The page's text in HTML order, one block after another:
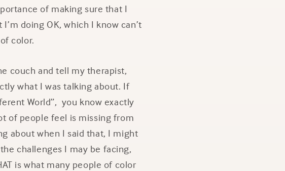
of making sure that I
doing OK, which I know can’t
color.
couch and tell my therapist,
what I was talking about. If
World”, you know exactly
of people feel is missing from
about when I said that, I might
challenges I may be facing,
is what many people of color